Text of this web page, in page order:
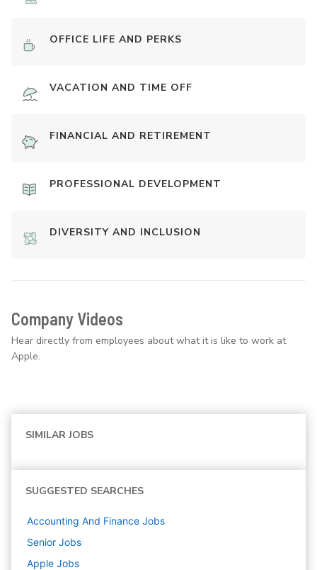
OFFICE LIFE AND PERKS
VACATION AND TIME OFF
FINANCIAL AND RETIREMENT
PROFESSIONAL DEVELOPMENT
DIVERSITY AND INCLUSION
Company Videos
Hear directly from employees about what it is like to work at
Apple.
SIMILAR JOBS
SUGGESTED SEARCHES
Accounting And Finance Jobs
Senior Jobs
Apple Jobs